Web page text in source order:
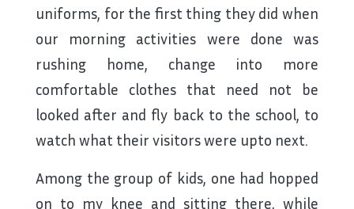
uniforms, for the first thing they did when
our morning activities were done was
rushing home, change into more
comfortable clothes that need not be
looked after and fly back to the school, to
watch what their visitors were upto next.
Among the group of kids, one had hopped
on to my knee and sitting there, while